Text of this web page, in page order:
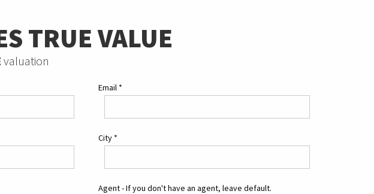
TRUE VALUE
valuation
Email *
City *
Agent - If you don't have an agent, leave default.